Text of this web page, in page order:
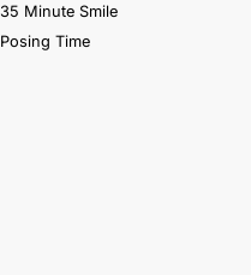
35 Minute Smile
Posing Time